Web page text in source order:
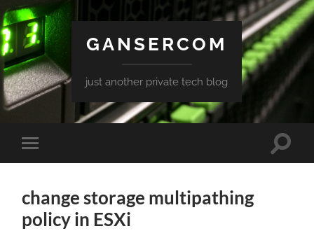
GANSERCOM
just another private tech blog
Toggle
mobile
Toggle
change storage multipathing
policy in ESXi